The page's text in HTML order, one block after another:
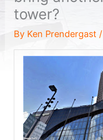
tower?
By Ken Prendergast /